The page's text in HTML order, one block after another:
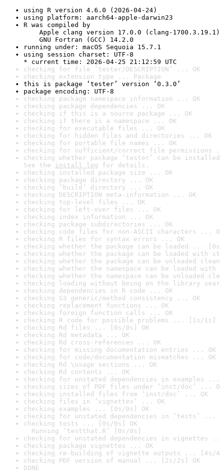
using R version 4.6.0 (2026-04-24)
using platform: aarch64-apple-darwin23
R was compiled by
Apple clang version 17.0.0 (clang-1700.3.19.1)
GNU Fortran (GCC) 14.2.0
running under: macOS Sequoia 15.7.1
using session charset: UTF-8
* current time: 2026-04-25 21:12:59 UTC
checking for file ‘tester/DESCRIPTION’ ... OK
checking extension type ... Package
this is package ‘tester’ version ‘0.3.0’
package encoding: UTF-8
checking package namespace information ... OK
checking package dependencies ... OK
checking if this is a source package ... OK
checking if there is a namespace ... OK
checking for executable files ... OK
checking for hidden files and directories ... OK
checking for portable file names ... OK
checking for sufficient/correct file permissions
checking whether package ‘tester’ can be
See the install log for details.
checking installed package size ... OK
checking package directory ... OK
checking ‘build’ directory ... OK
checking DESCRIPTION meta-information ... OK
checking top-level files ... OK
checking for left-over files ... OK
checking index information ... OK
checking package subdirectories ... OK
checking code files for non-ASCII characters ...
checking R files for syntax errors ... OK
checking whether the package can be loaded ...
checking whether the package can be loaded with
checking whether the package can be unloaded
checking whether the namespace can be loaded
checking whether the namespace can be unloaded
checking loading without being on the library
checking dependencies in R code ... OK
checking S3 generic/method consistency ... OK
checking replacement functions ... OK
checking foreign function calls ... OK
checking R code for possible problems ... [1s/1s]
checking Rd files ... [0s/0s] OK
checking Rd metadata ... OK
checking Rd cross-references ... OK
checking for missing documentation entries ... OK
checking for code/documentation mismatches ... OK
checking Rd \usage sections ... OK
checking Rd contents ... OK
checking for unstated dependencies in examples ...
checking sizes of PDF files under ‘inst/doc’ ...
checking installed files from ‘inst/doc’ ... OK
checking files in ‘vignettes’ ... OK
checking examples ... [0s/0s] OK
checking for unstated dependencies in ‘tests’ ...
checking tests ... [0s/0s] OK
Running ‘testthat.R’ [0s/0s]
checking for unstated dependencies in vignettes
checking package vignettes ... OK
checking re-building of vignette outputs ... [4s/
checking PDF version of manual ... [2s/2s] OK
DONE